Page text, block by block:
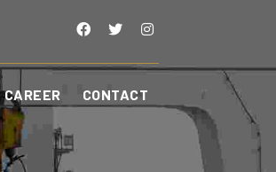
CAREER CONTACT